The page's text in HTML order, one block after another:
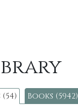
Books (5942)